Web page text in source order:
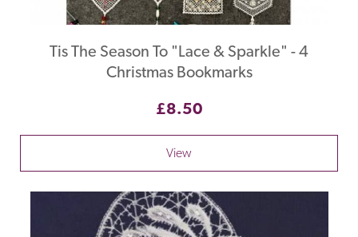
Tis The Season To "Lace & Sparkle" - 4
Christmas Bookmarks
£8.50
View